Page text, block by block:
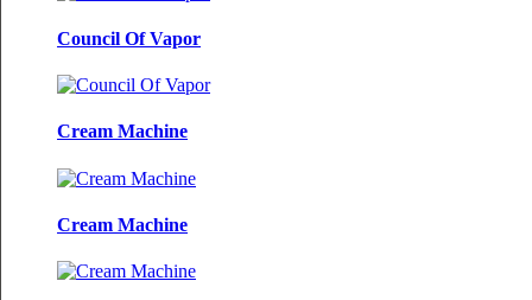
Council Of Vapor
Cream Machine
Cream Machine